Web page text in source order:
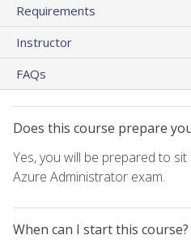
Requirements
Instructor
FAQs
Does this course prepare
Yes, you will be prepared to
Azure Administrator exam.
When can I start this course?